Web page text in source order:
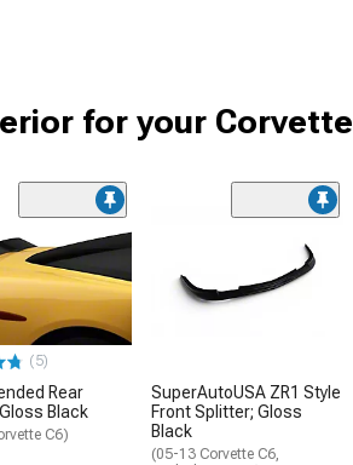
for your Corvette
(5)
Rear
Black
C6)
SuperAutoUSA ZR1 Style
Front Splitter; Gloss
Black
(05-13 Corvette C6,